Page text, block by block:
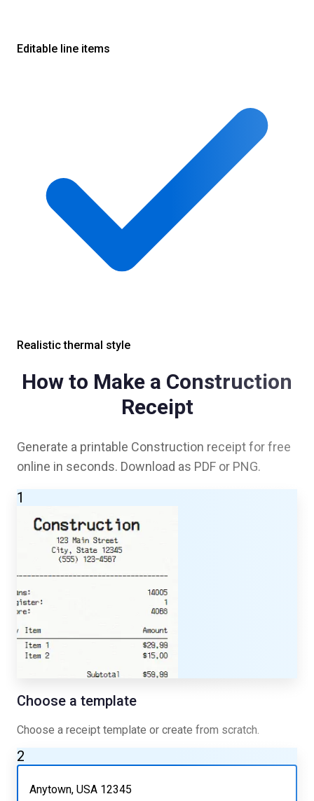
Editable line items
Realistic thermal style
How to Make a Construction
Receipt
Generate a printable Construction receipt for free
online in seconds. Download as PDF or PNG.
1
Choose a template
Choose a receipt template or create from scratch.
2
Anytown, USA 12345